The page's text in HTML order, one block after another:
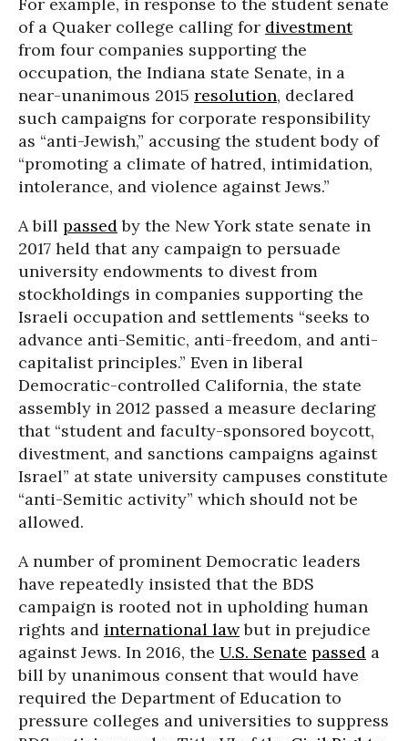
of a Quaker college calling for divestment
from four companies supporting the
occupation, the Indiana state Senate, in a
near-unanimous 2015 resolution, declared
such campaigns for corporate responsibility
as “anti-Jewish,” accusing the student body of
“promoting a climate of hatred, intimidation,
intolerance, and violence against Jews.”
A bill passed by the New York state senate in
2017 held that any campaign to persuade
university endowments to divest from
stockholdings in companies supporting the
Israeli occupation and settlements “seeks to
advance anti-Semitic, anti-freedom, and anti-
capitalist principles.” Even in liberal
Democratic-controlled California, the state
assembly in 2012 passed a measure declaring
that “student and faculty-sponsored boycott,
divestment, and sanctions campaigns against
Israel” at state university campuses constitute
“anti-Semitic activity” which should not be
allowed.
A number of prominent Democratic leaders
have repeatedly insisted that the BDS
campaign is rooted not in upholding human
rights and international lawbut in prejudice
against Jews. In 2016, the U.S. Senate passed a
bill by unanimous consent that would have
required the Department of Education to
pressure colleges and universities to suppress